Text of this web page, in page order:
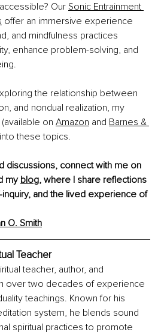
Our Sonic Entrainment
offer an immersive experience
and mindfulness practices
enhance problem-solving, and
the relationship between
and nondual realization, my
(available on Amazon and Barnes &
these topics.
discussions, connect with me on
my blog, where I share reflections
and the lived experience of
O. Smith
Teacher
teacher, author, and
over two decades of experience
teachings. Known for his
system, he blends sound
spiritual practices to promote